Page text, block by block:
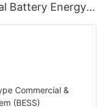
Battery Energy